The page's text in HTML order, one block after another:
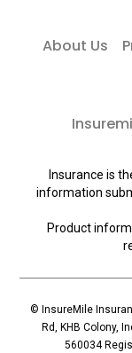
About Us
Insurance is
information
Product
© InsureMile
Rd, KHB Colony,
560034